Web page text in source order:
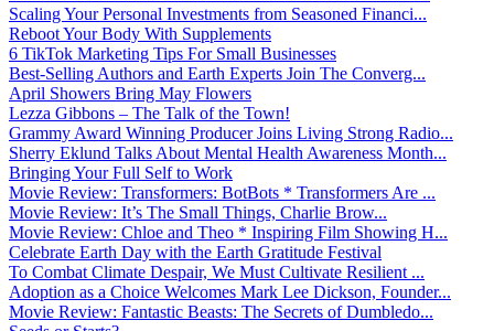
Scaling Your Personal Investments from Seasoned Financi...
Reboot Your Body With Supplements
6 TikTok Marketing Tips For Small Businesses
Best-Selling Authors and Earth Experts Join The Converg...
April Showers Bring May Flowers
Lezza Gibbons – The Talk of the Town!
Grammy Award Winning Producer Joins Living Strong Radio...
Sherry Eklund Talks About Mental Health Awareness Month...
Bringing Your Full Self to Work
Movie Review: Transformers: BotBots * Transformers Are ...
Movie Review: It’s The Small Things, Charlie Brow...
Movie Review: Chloe and Theo * Inspiring Film Showing H...
Celebrate Earth Day with the Earth Gratitude Festival
To Combat Climate Despair, We Must Cultivate Resilient ...
Adoption as a Choice Welcomes Mark Lee Dickson, Founder...
Movie Review: Fantastic Beasts: The Secrets of Dumbledo...